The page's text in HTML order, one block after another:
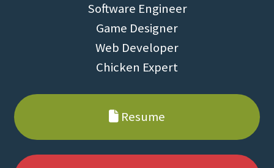
Software Engineer
Game Designer
Web Developer
Chicken Expert
Resume